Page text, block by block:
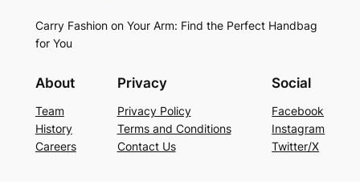
Carry Fashion on Your Arm: Find the Perfect Handbag
for You
About
Team
History
Careers
Privacy
Privacy Policy
Terms and Conditions
Contact Us
Social
Facebook
Instagram
Twitter/X